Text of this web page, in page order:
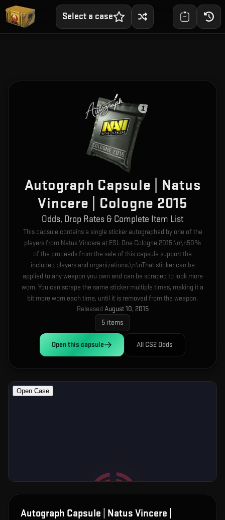
Select a case
Autograph Capsule | Natus
Vincere | Cologne 2015
Odds, Drop Rates & Complete Item List
This capsule contains a single sticker autographed by one of the
players from Natus Vincere at ESL One Cologne 2015.\n\n50%
of the proceeds from the sale of this capsule support the
included players and organizations.\n\nThat sticker can be
applied to any weapon you own and can be scraped to look more
worn. You can scrape the same sticker multiple times, making it a
bit more worn each time, until it is removed from the weapon.
Released August 10, 2015
5 items
Open this capsule All CS2 Odds
Autograph Capsule | Natus Vincere |